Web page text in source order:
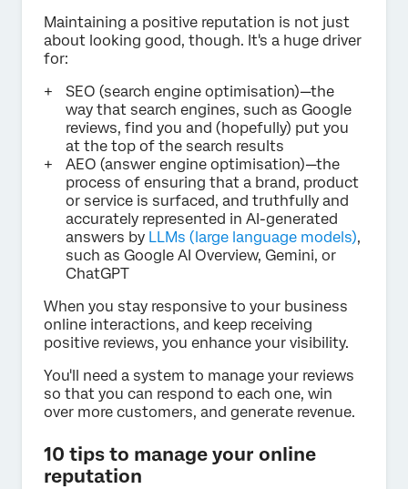
Maintaining a positive reputation is not just
about looking good, though. It's a huge driver
for:
SEO (search engine optimisation)—the
way that search engines, such as Google
reviews, find you and (hopefully) put you
at the top of the search results
AEO (answer engine optimisation)—the
process of ensuring that a brand, product
or service is surfaced, and truthfully and
accurately represented in AI-generated
answers by LLMs (large language models),
such as Google AI Overview, Gemini, or
ChatGPT
When you stay responsive to your business
online interactions, and keep receiving
positive reviews, you enhance your visibility.
You'll need a system to manage your reviews
so that you can respond to each one, win
over more customers, and generate revenue.
10 tips to manage your online
reputation